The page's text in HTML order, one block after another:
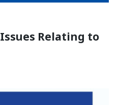
Relating to